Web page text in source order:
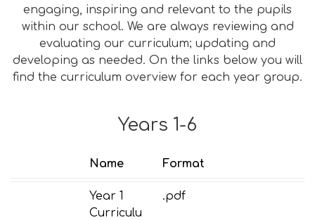
engaging, inspiring and relevant to the pupils
within our school. We are always reviewing and
evaluating our curriculum; updating and
developing as needed. On the links below you will
find the curriculum overview for each year group.
Years 1-6
Name Format
Year 1
Curriculu
.pdf